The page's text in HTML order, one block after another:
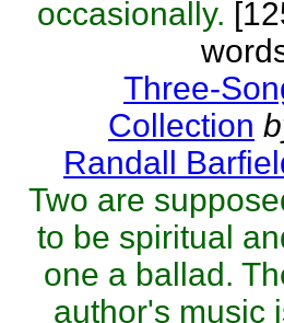
occasionally.
Three-
Collection
Randall
Two are
to be spiritual
one a ballad.
author's music